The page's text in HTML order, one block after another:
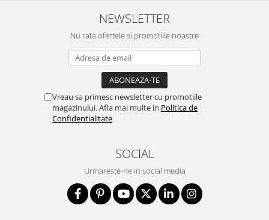
NEWSLETTER
Nu rata ofertele si promotiile noastre
Vreau sa primesc newsletter cu promotiile
magazinului. Afla mai multe in Politica de
Confidentialitate
SOCIAL
Urmareste-ne in social media